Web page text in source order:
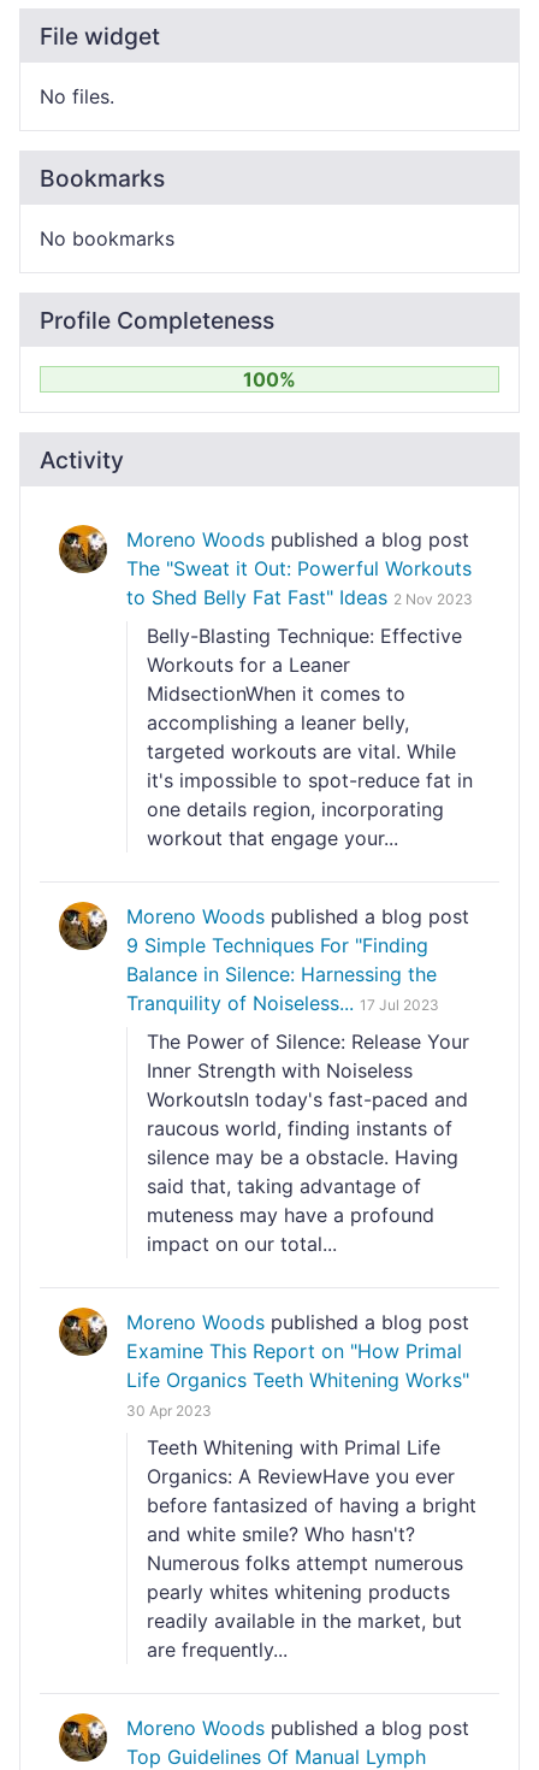
File widget
No files.
Bookmarks
No bookmarks
Profile Completeness
100%
Activity
Moreno Woods published a blog post
The "Sweat it Out: Powerful Workouts
to Shed Belly Fat Fast" Ideas 2 Nov 2023
Belly-Blasting Technique: Effective
Workouts for a Leaner
MidsectionWhen it comes to
accomplishing a leaner belly,
targeted workouts are vital. While
it's impossible to spot-reduce fat in
one details region, incorporating
workout that engage your...
Moreno Woods published a blog post
9 Simple Techniques For "Finding
Balance in Silence: Harnessing the
Tranquility of Noiseless... 17 Jul 2023
The Power of Silence: Release Your
Inner Strength with Noiseless
WorkoutsIn today's fast-paced and
raucous world, finding instants of
silence may be a obstacle. Having
said that, taking advantage of
muteness may have a profound
impact on our total...
Moreno Woods published a blog post
Examine This Report on "How Primal
Life Organics Teeth Whitening Works"
30 Apr 2023
Teeth Whitening with Primal Life
Organics: A ReviewHave you ever
before fantasized of having a bright
and white smile? Who hasn't?
Numerous folks attempt numerous
pearly whites whitening products
readily available in the market, but
are frequently...
Moreno Woods published a blog post
Top Guidelines Of Manual Lymph